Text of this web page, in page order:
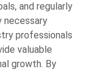
and regularly
necessary
professionals
valuable
growth. By